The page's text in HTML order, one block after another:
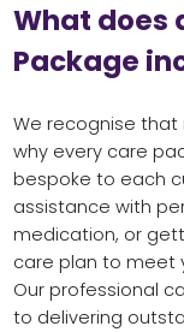
What does
Package
We recognise that
why every care
bespoke to each
assistance with
medication, or
care plan to meet
Our professional
to delivering